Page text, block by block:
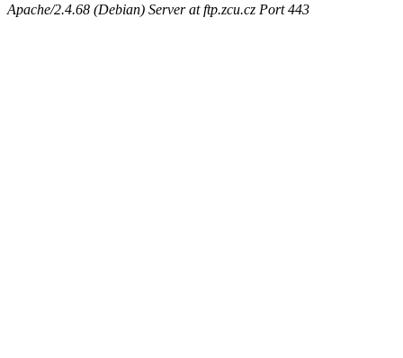
Apache/2.4.68 (Debian) Server at ftp.zcu.cz Port 443